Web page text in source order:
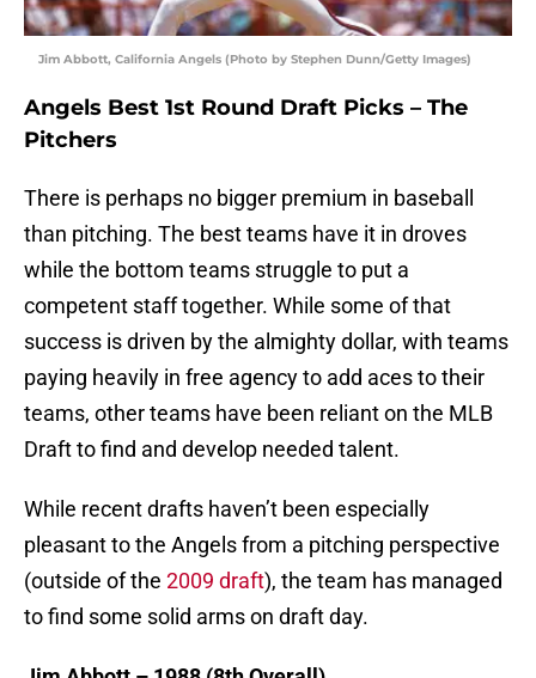
Jim Abbott, California Angels (Photo by Stephen Dunn/Getty Images)
Angels Best 1st Round Draft Picks – The
Pitchers
There is perhaps no bigger premium in baseball
than pitching. The best teams have it in droves
while the bottom teams struggle to put a
competent staff together. While some of that
success is driven by the almighty dollar, with teams
paying heavily in free agency to add aces to their
teams, other teams have been reliant on the MLB
Draft to find and develop needed talent.
While recent drafts haven’t been especially
pleasant to the Angels from a pitching perspective
(outside of the 2009 draft), the team has managed
to find some solid arms on draft day.